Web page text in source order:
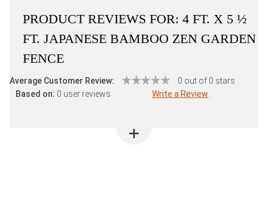
PRODUCT REVIEWS FOR: 4 FT. X 5 ½
FT. JAPANESE BAMBOO ZEN GARDEN
FENCE
Average Customer Review:
0 out of 0 stars
Based on: 0 user reviews Write a Review